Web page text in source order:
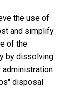
the use of
and simplify
of the
by dissolving
administration
disposal